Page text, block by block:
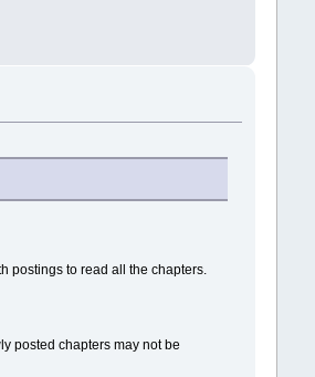
postings to read all the chapters.
posted chapters may not be